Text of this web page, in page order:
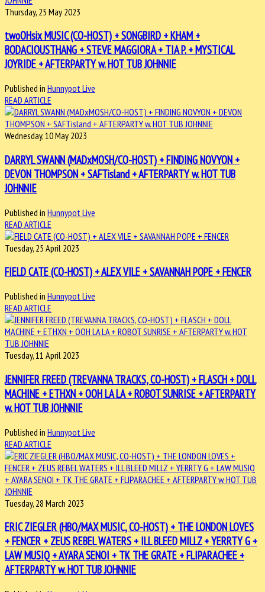
Thursday, 25 May 2023
twoOHsix MUSIC (CO-HOST) + SONGBIRD + KHAM +
BODACIOUSTHANG + STEVE MAGGIORA + TIA P. + MYSTICAL
JOYRIDE + AFTERPARTY w. HOT TUB JOHNNIE
Published in Hunnypot Live
READ ARTICLE
Wednesday, 10 May 2023
DARRYL SWANN (MADxMOSH/CO-HOST) + FINDING NOVYON +
DEVON THOMPSON + SAFTisland + AFTERPARTY w. HOT TUB
JOHNNIE
Published in Hunnypot Live
READ ARTICLE
Tuesday, 25 April 2023
FIELD CATE (CO-HOST) + ALEX VILE + SAVANNAH POPE + FENCER
Published in Hunnypot Live
READ ARTICLE
Tuesday, 11 April 2023
JENNIFER FREED (TREVANNA TRACKS, CO-HOST) + FLASCH + DOLL
MACHINE + ETHXN + OOH LA LA + ROBOT SUNRISE + AFTERPARTY
w. HOT TUB JOHNNIE
Published in Hunnypot Live
READ ARTICLE
Tuesday, 28 March 2023
ERIC ZIEGLER (HBO/MAX MUSIC, CO-HOST) + THE LONDON LOVES
+ FENCER + ZEUS REBEL WATERS + ILL BLEED MILLZ + YERRTY G +
LAW MUSIQ + AYARA SENOI + TK THE GRATE + FLIPARACHEE +
AFTERPARTY w. HOT TUB JOHNNIE